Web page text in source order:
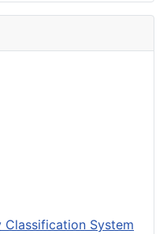
System